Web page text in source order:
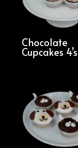
Chocolate
Cupcakes 4’s